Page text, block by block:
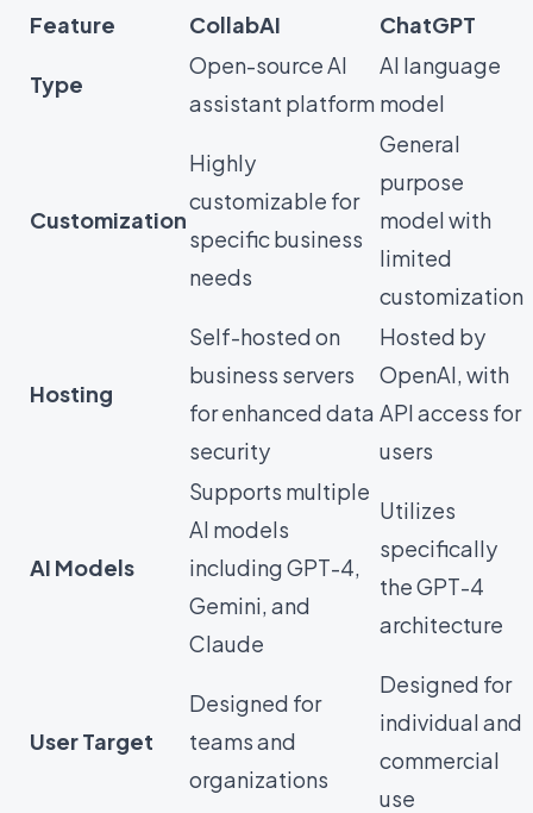
Feature
CollabAI ChatGPT
Type
Open-source AI
assistant platform
AI language
model
Customization
Highly
customizable for
specific business
needs
General
purpose
model with
limited
customization
Hosting
Self-hosted on
business servers
for enhanced data
security
Hosted by
OpenAI, with
API access for
users
AI Models
Supports multiple
AI models
including GPT-4,
Gemini, and
Claude
Utilizes
specifically
the GPT-4
architecture
User Target
Designed for
teams and
organizations
Designed for
individual and
commercial
use